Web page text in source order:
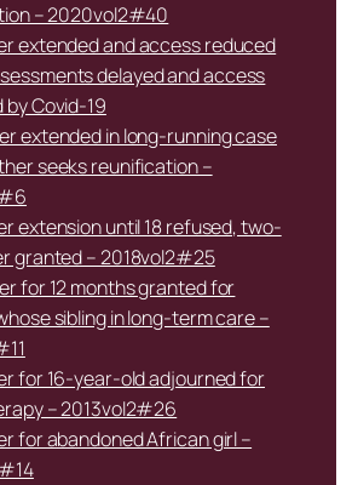
– 2020vol2#40
extended and access reduced
delayed and access
Covid-19
extended in long-running case
seeks reunification –
extension until 18 refused, two-
granted – 2018vol2#25
for 12 months granted for
sibling in long-term care –
for 16-year-old adjourned for
– 2013vol2#26
for abandoned African girl –